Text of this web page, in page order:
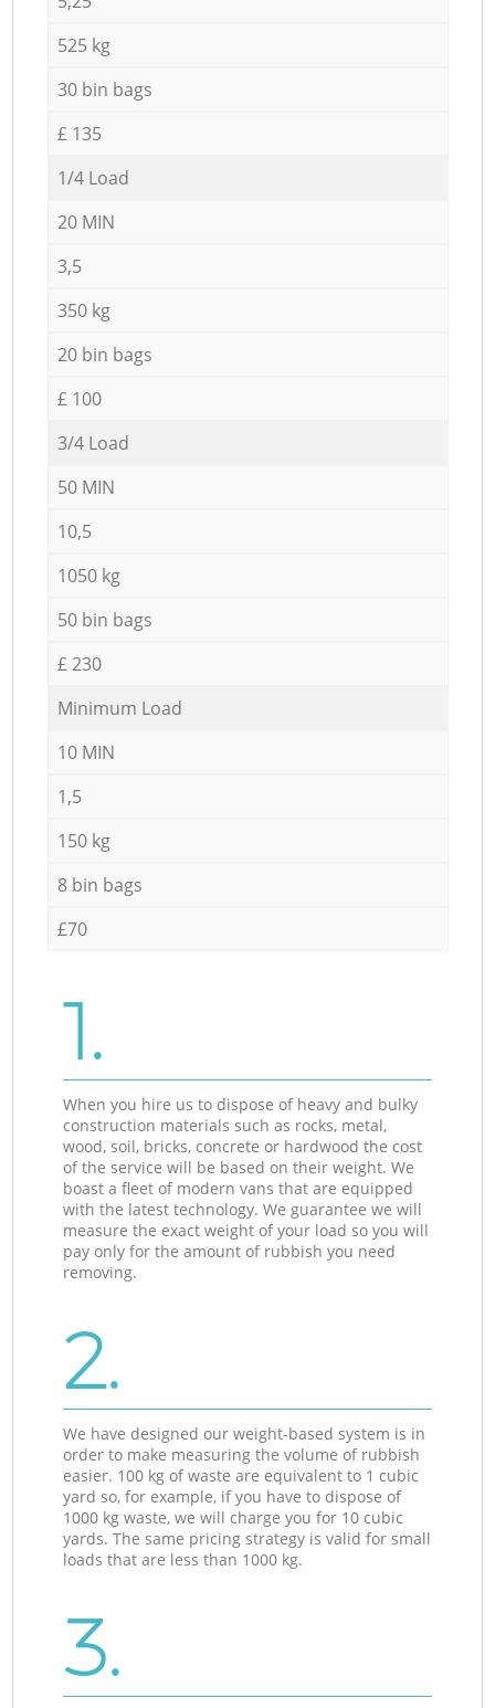
525 kg
30 bin bags
£ 135
1/4 Load
20 MIN
3,5
350 kg
20 bin bags
£ 100
3/4 Load
50 MIN
10,5
1050 kg
50 bin bags
£ 230
Minimum Load
10 MIN
1,5
150 kg
8 bin bags
£70
1.
When you hire us to dispose of heavy and bulky
construction materials such as rocks, metal,
wood, soil, bricks, concrete or hardwood the cost
of the service will be based on their weight. We
boast a fleet of modern vans that are equipped
with the latest technology. We guarantee we will
measure the exact weight of your load so you will
pay only for the amount of rubbish you need
removing.
2.
We have designed our weight-based system is in
order to make measuring the volume of rubbish
easier. 100 kg of waste are equivalent to 1 cubic
yard so, for example, if you have to dispose of
1000 kg waste, we will charge you for 10 cubic
yards. The same pricing strategy is valid for small
loads that are less than 1000 kg.
3.